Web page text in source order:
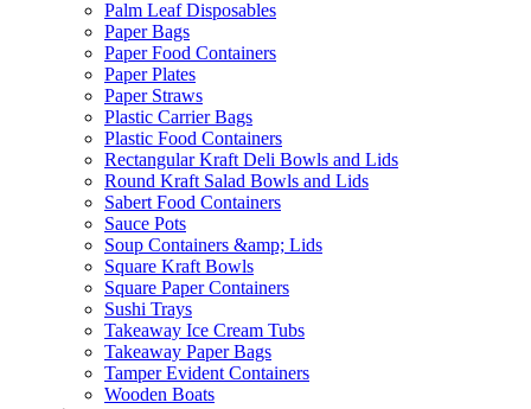
Palm Leaf Disposables
Paper Bags
Paper Food Containers
Paper Plates
Paper Straws
Plastic Carrier Bags
Plastic Food Containers
Rectangular Kraft Deli Bowls and Lids
Round Kraft Salad Bowls and Lids
Sabert Food Containers
Sauce Pots
Soup Containers &amp; Lids
Square Kraft Bowls
Square Paper Containers
Sushi Trays
Takeaway Ice Cream Tubs
Takeaway Paper Bags
Tamper Evident Containers
Wooden Boats